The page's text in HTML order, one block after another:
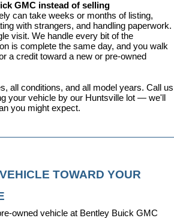
GMC instead of selling
can take weeks or months of listing,
with strangers, and handling paperwork.
visit. We handle every bit of the
is complete the same day, and you walk
a credit toward a new or pre-owned
all conditions, and all model years. Call us
your vehicle by our Huntsville lot — we'll
you might expect.
TOWARD YOUR
owned vehicle at Bentley Buick GMC